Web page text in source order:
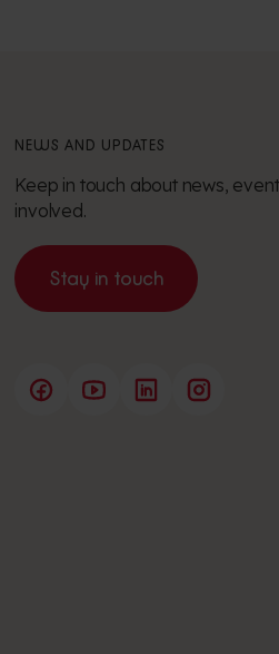
NEWS AND UPDATES
Keep in touch about news,
involved.
Stay in touch